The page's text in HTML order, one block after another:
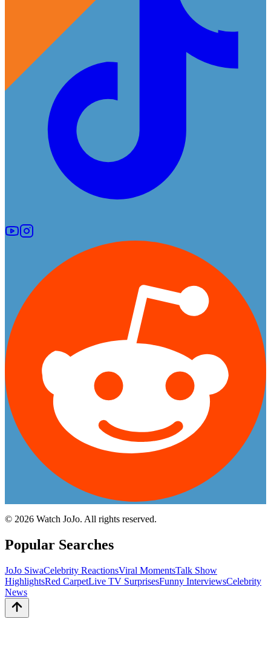
© 2026 Watch JoJo. All rights reserved.
Popular Searches
JoJo SiwaCelebrity ReactionsViral MomentsTalk Show
HighlightsRed CarpetLive TV SurprisesFunny InterviewsCelebrity
News